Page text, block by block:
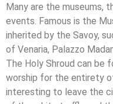
Many are the museums,
events. Famous is the
inherited by the Savoy,
of Venaria, Palazzo
The Holy Shroud can be
worship for the entirety
interesting to leave the